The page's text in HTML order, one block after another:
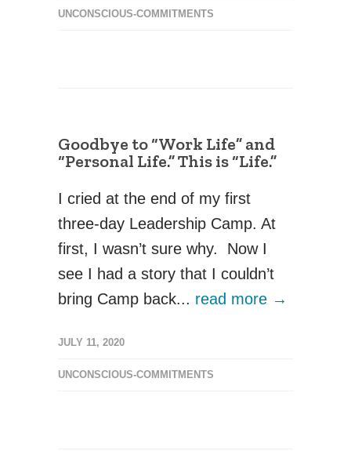
UNCONSCIOUS-COMMITMENTS
Goodbye to “Work Life” and
“Personal Life.” This is “Life.”
I cried at the end of my first
three-day Leadership Camp. At
first, I wasn’t sure why. Now I
see I had a story that I couldn’t
bring Camp back... read more →
JULY 11, 2020
UNCONSCIOUS-COMMITMENTS